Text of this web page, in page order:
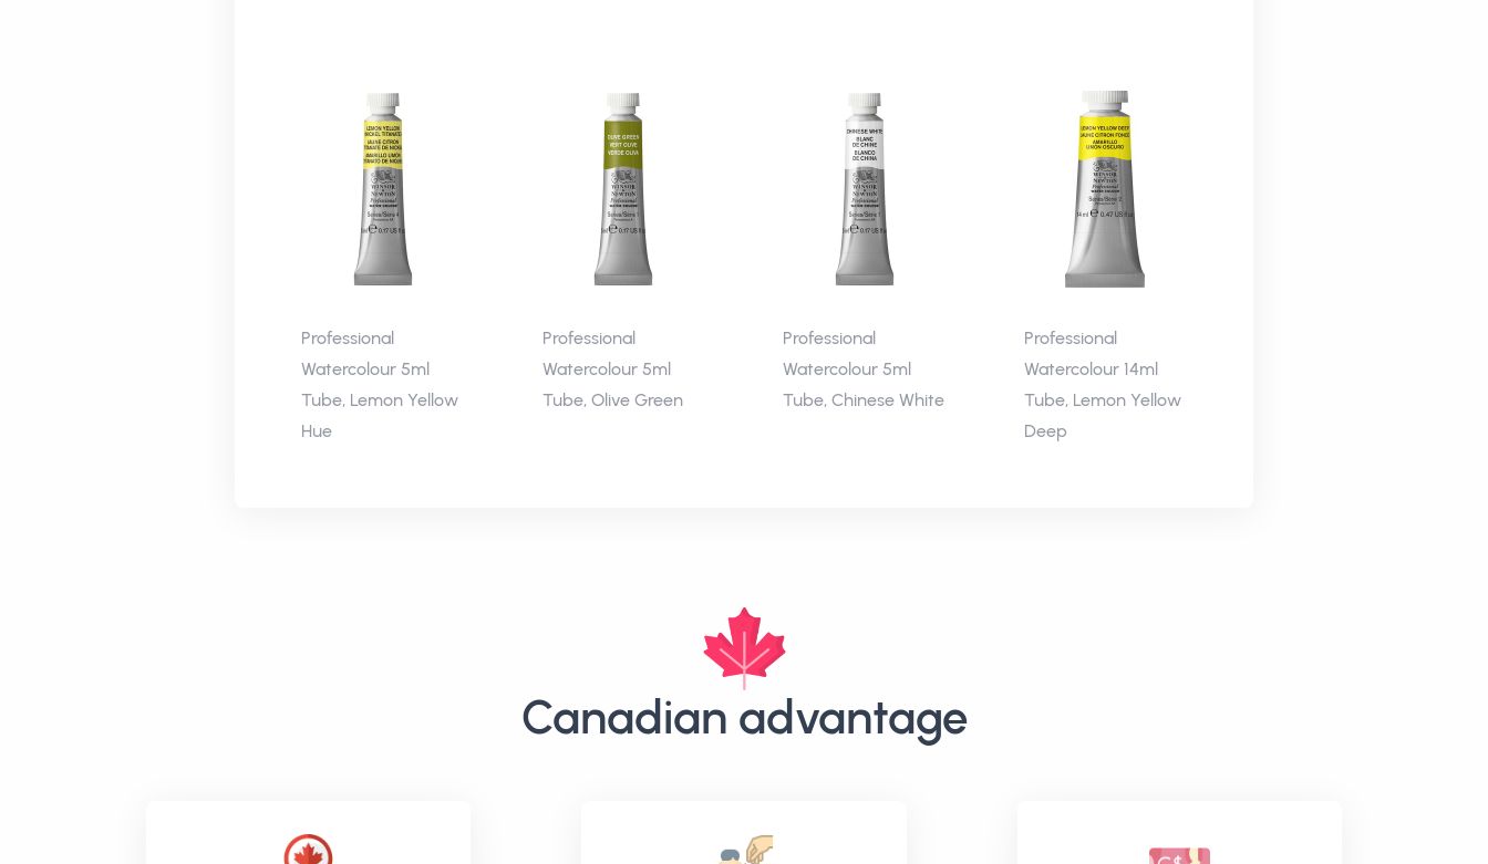
Professional
Watercolour 5ml
Tube, Lemon Yellow
Hue
Professional
Watercolour 5ml
Tube, Olive Green
Professional
Watercolour 5ml
Tube, Chinese White
Professional
Watercolour 14ml
Tube, Lemon Yellow
Deep
Canadian advantage